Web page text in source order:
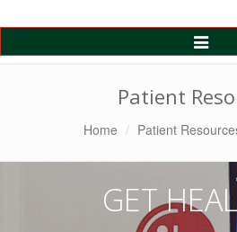
Toggle
Patient
Home Patient
GET